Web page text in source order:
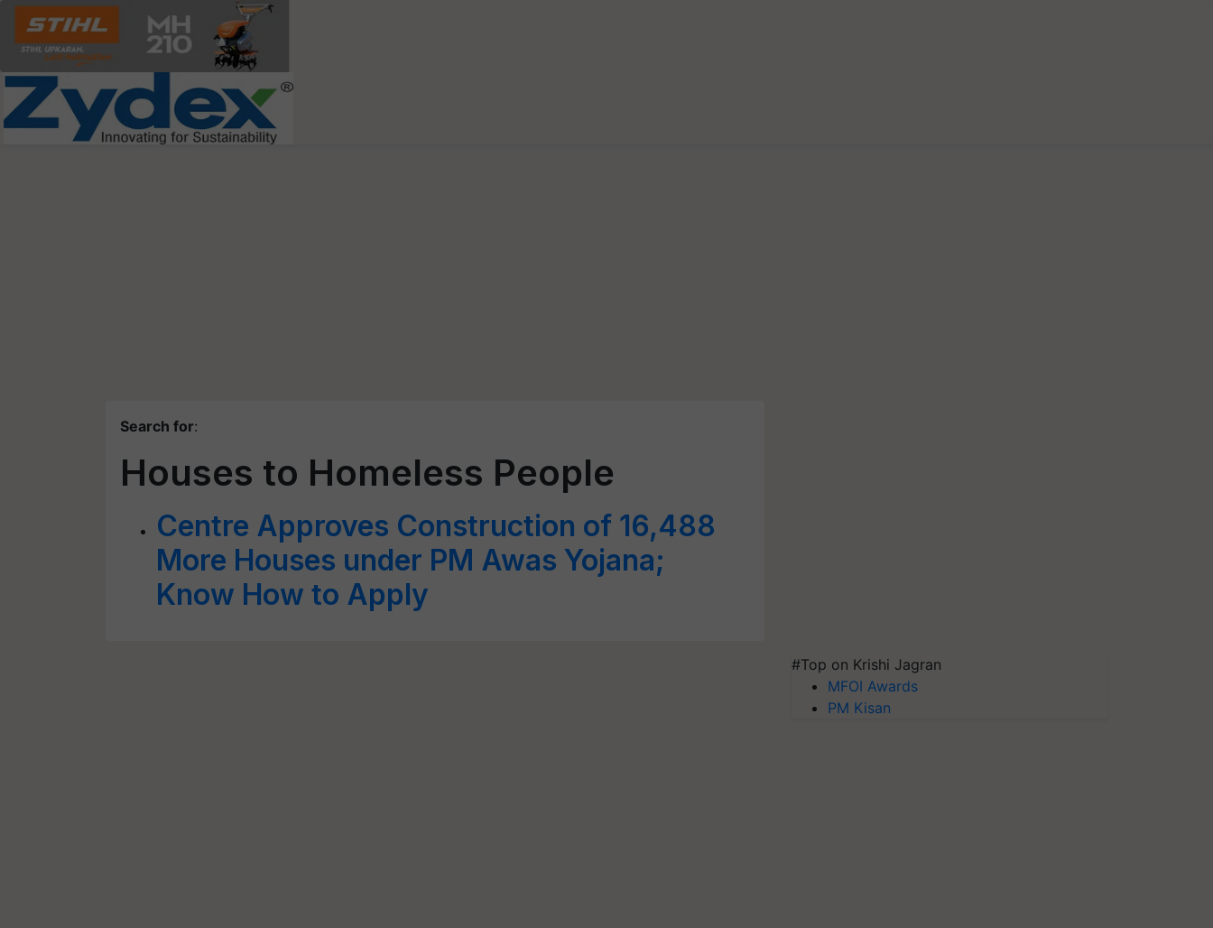
Search for:
Houses to Homeless People
Centre Approves Construction of 16,488
More Houses under PM Awas Yojana;
Know How to Apply
#Top on Krishi Jagran
MFOI Awards
PM Kisan